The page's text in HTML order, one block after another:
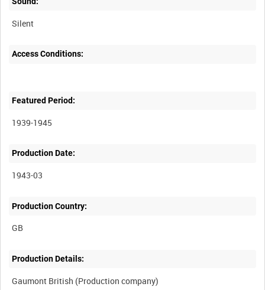
Silent
Access Conditions:
Featured Period:
1939-1945
Production Date:
1943-03
Production Country:
Production Details: